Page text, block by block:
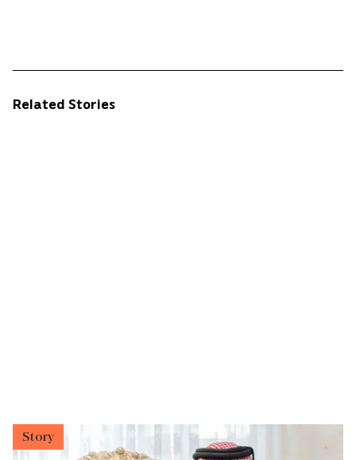
Related Stories
Story